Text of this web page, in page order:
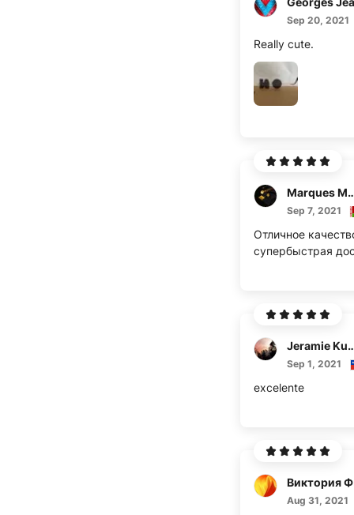
Sep 20, 2021
Really cute.
Sep 7, 2021
Отличное
супербыстрая
Sep 1, 2021
excelente
Aug 31, 2021